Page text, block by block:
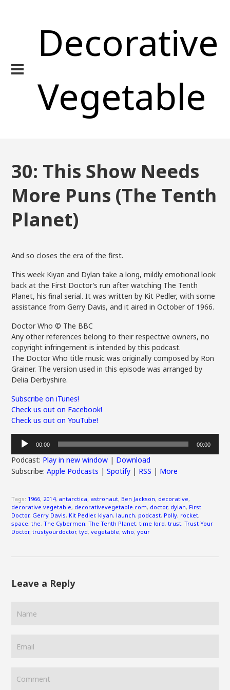
Decorative
Vegetable
30: This Show Needs
More Puns (The Tenth
Planet)
And so closes the era of the first.
This week Kiyan and Dylan take a long, mildly emotional look
back at the First Doctor’s run after watching The Tenth
Planet, his final serial. It was written by Kit Pedler, with some
assistance from Gerry Davis, and it aired in October of 1966.
Doctor Who © The BBC
Any other references belong to their respective owners, no
copyright infringement is intended by this podcast.
The Doctor Who title music was originally composed by Ron
Grainer. The version used in this episode was arranged by
Delia Derbyshire.
Subscribe on iTunes!
Check us out on Facebook!
Check us out on YouTube!
Audio
Player
00:00 00:00
Podcast: Play in new window | Download
Subscribe:Apple Podcasts |Spotify | RSS | More
Tags: 1966, 2014, antarctica, astronaut, Ben Jackson, decorative,
decorative vegetable, decorativevegetable.com, doctor, dylan, First
Doctor, Gerry Davis, Kit Pedler, kiyan, launch, podcast, Polly, rocket,
space,the,The Cybermen,The Tenth Planet,time lord,trust,Trust Your
Doctor,trustyourdoctor,tyd,vegetable,who,your
Leave a Reply